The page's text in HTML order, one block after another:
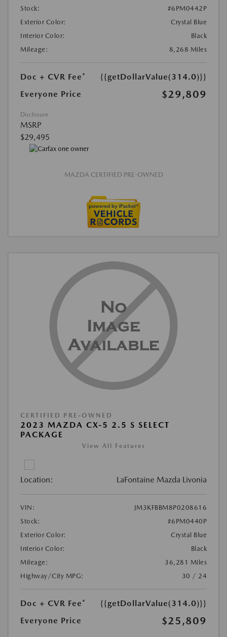
Stock:
#6PM0442P
Exterior Color:
Crystal Blue
Interior Color:
Black
Mileage:
8,268 Miles
Doc + CVR Fee*
{{getDollarValue(314.0)}}
Everyone Price
$29,809
Disclosure
MSRP
$29,495
MAZDA CERTIFIED PRE-OWNED
CERTIFIED PRE-OWNED
2023 MAZDA CX-5 2.5 S SELECT
PACKAGE
View All Features
Location: LaFontaine Mazda Livonia
VIN:
JM3KFBBM8P0208616
Stock:
#6PM0440P
Exterior Color:
Crystal Blue
Interior Color:
Black
Mileage:
36,281 Miles
Highway/City MPG:
30 / 24
Doc + CVR Fee*
{{getDollarValue(314.0)}}
Everyone Price
$25,809